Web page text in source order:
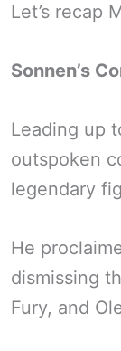
Let’s recap
Sonnen’s
Leading up
outspoken
legendary
He
dismissing
Fury, and